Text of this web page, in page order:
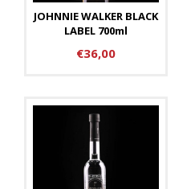
JOHNNIE WALKER BLACK
LABEL 700ml
€36,00